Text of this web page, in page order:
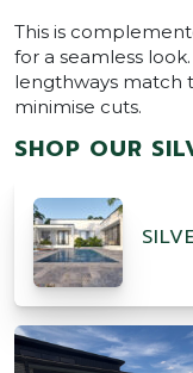
This is
for a seamless
lengthways match
minimise cuts.
SHOP OUR